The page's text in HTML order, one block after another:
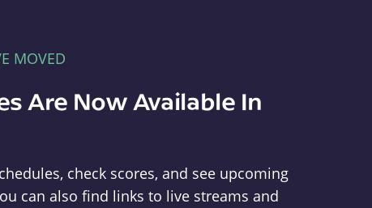
MOVED
Are Now Available In
check scores, and see upcoming
can also find links to live streams and